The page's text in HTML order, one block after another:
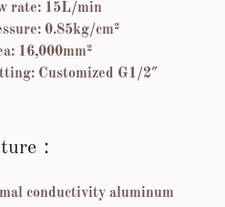
rate: 15L/min
0.85kg/cm²
16,000mm²
Customized G1/2″
：
conductivity aluminum